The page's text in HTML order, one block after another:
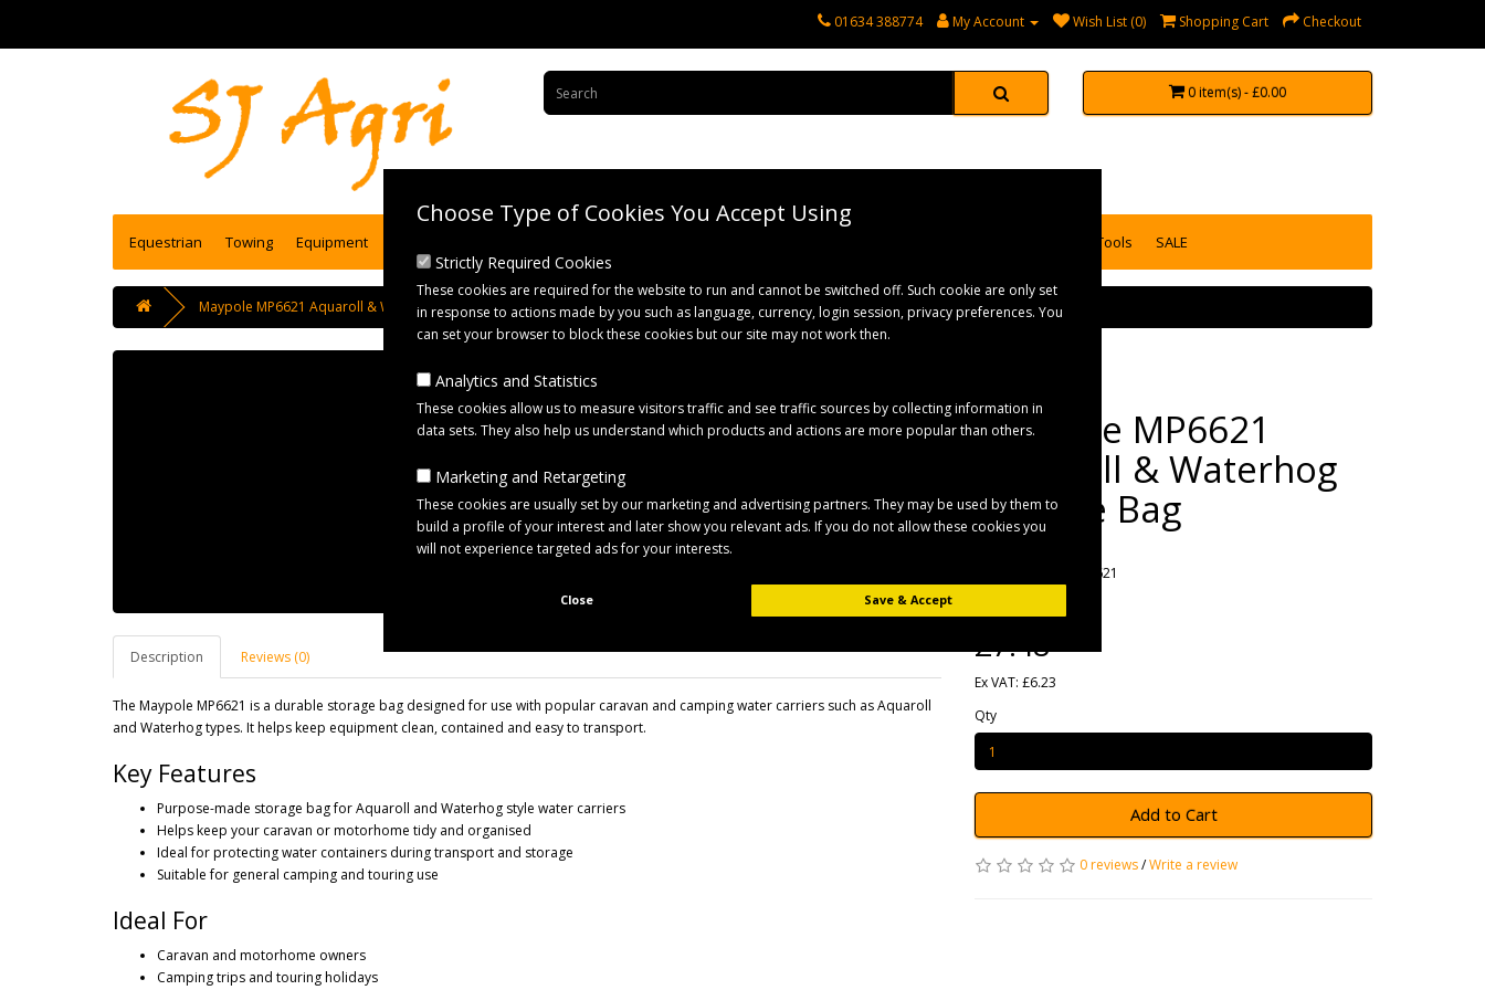
01634 388774 My Account Wish List (0) Shopping Cart Checkout
0 item(s) - £0.00
Equestrian Towing Equipment Tools SALE
Maypole MP6621 Aquaroll & Waterhog Storage Bag
Description Reviews (0)
The Maypole MP6621 is a durable storage bag designed for use with popular caravan and camping water carriers such as Aquaroll
and Waterhog types. It helps keep equipment clean, contained and easy to transport.
Key Features
Purpose-made storage bag for Aquaroll and Waterhog style water carriers
Helps keep your caravan or motorhome tidy and organised
Ideal for protecting water containers during transport and storage
Suitable for general camping and touring use
Ideal For
Caravan and motorhome owners
Camping trips and touring holidays
Maypole MP6621
Aquaroll & Waterhog
Storage Bag
Product Code: MP6621
£7.48
Ex VAT: £6.23
Qty
Add to Cart
0 reviews/Write a review
Choose Type of Cookies You Accept Using
Strictly Required Cookies
These cookies are required for the website to run and cannot be switched off. Such cookie are only set
in response to actions made by you such as language, currency, login session, privacy preferences. You
can set your browser to block these cookies but our site may not work then.
Analytics and Statistics
These cookies allow us to measure visitors traffic and see traffic sources by collecting information in
data sets. They also help us understand which products and actions are more popular than others.
Marketing and Retargeting
These cookies are usually set by our marketing and advertising partners. They may be used by them to
build a profile of your interest and later show you relevant ads. If you do not allow these cookies you
will not experience targeted ads for your interests.
Close Save & Accept